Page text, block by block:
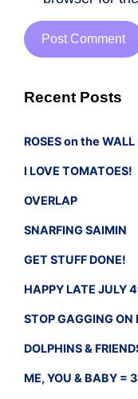
Recent Posts
ROSES on the WALL
I LOVE TOMATOES!
OVERLAP
SNARFING SAIMIN
GET STUFF DONE!
HAPPY LATE JULY
STOP GAGGING ON
DOLPHINS &
ME, YOU & BABY = 3